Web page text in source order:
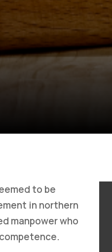
to be
in northern
manpower who